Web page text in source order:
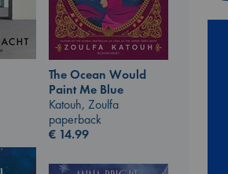
The Ocean Would
Paint Me Blue
Katouh, Zoulfa
paperback
€ 14.99